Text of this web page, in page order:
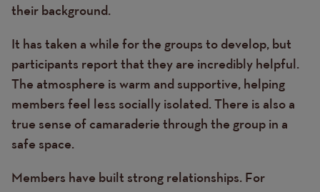
their background.
It has taken a while for the groups to develop, but
participants report that they are incredibly helpful.
The atmosphere is warm and supportive, helping
members feel less socially isolated. There is also a
true sense of camaraderie through the group in a
safe space.
Members have built strong relationships. For